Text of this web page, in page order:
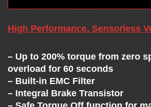
D
E
X
High Performance, Sensorless
– Up to 200% torque from zero
overload for 60 seconds
– Built-in EMC Filter
– Integral Brake Transistor